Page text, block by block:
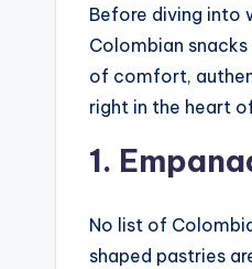
Before diving into
Colombian
of comfort,
right in the heart
1.
No list of
shaped pastries